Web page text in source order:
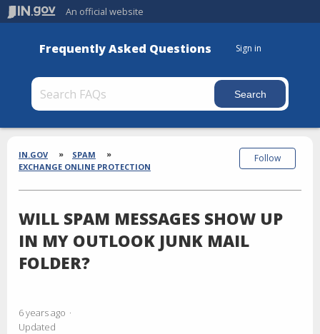
An official website
Frequently Asked Questions Sign in
Section
Breadcrumbs
IN.GOV
SPAM
EXCHANGE ONLINE PROTECTION
WILL SPAM MESSAGES SHOW UP
IN MY OUTLOOK JUNK MAIL
FOLDER?
6 years ago
Updated
Follow